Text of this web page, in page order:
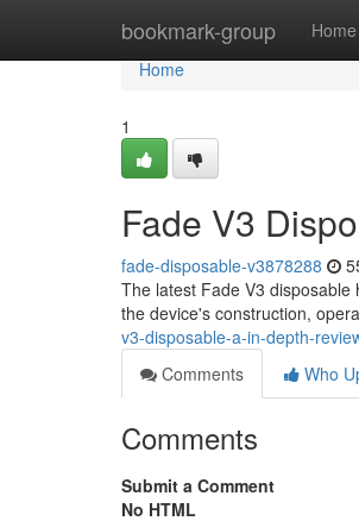
bookmark-group Home
Home
Home
1
Fade V3
fade-disposable-v3878288
The latest Fade V3
the device's construction,
v3-disposable-a-in-depth-
Comments
Who
Comments
Submit a Comment
No HTML